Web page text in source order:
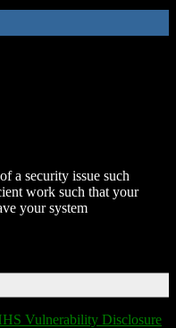
a security issue such
work such that your
your system
Vulnerability Disclosure